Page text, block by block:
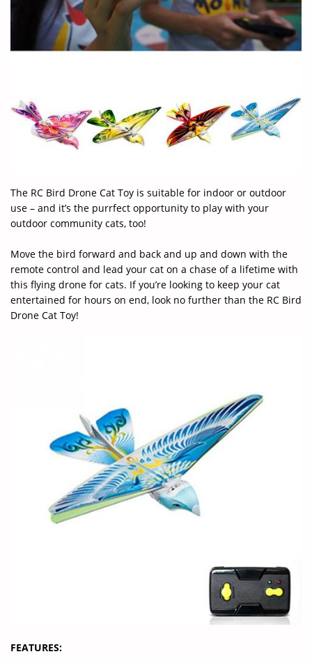
The RC Bird Drone Cat Toy is suitable for indoor or outdoor
use – and it’s the purrfect opportunity to play with your
outdoor community cats, too!
Move the bird forward and back and up and down with the
remote control and lead your cat on a chase of a lifetime with
this flying drone for cats. If you’re looking to keep your cat
entertained for hours on end, look no further than the RC Bird
Drone Cat Toy!
FEATURES: